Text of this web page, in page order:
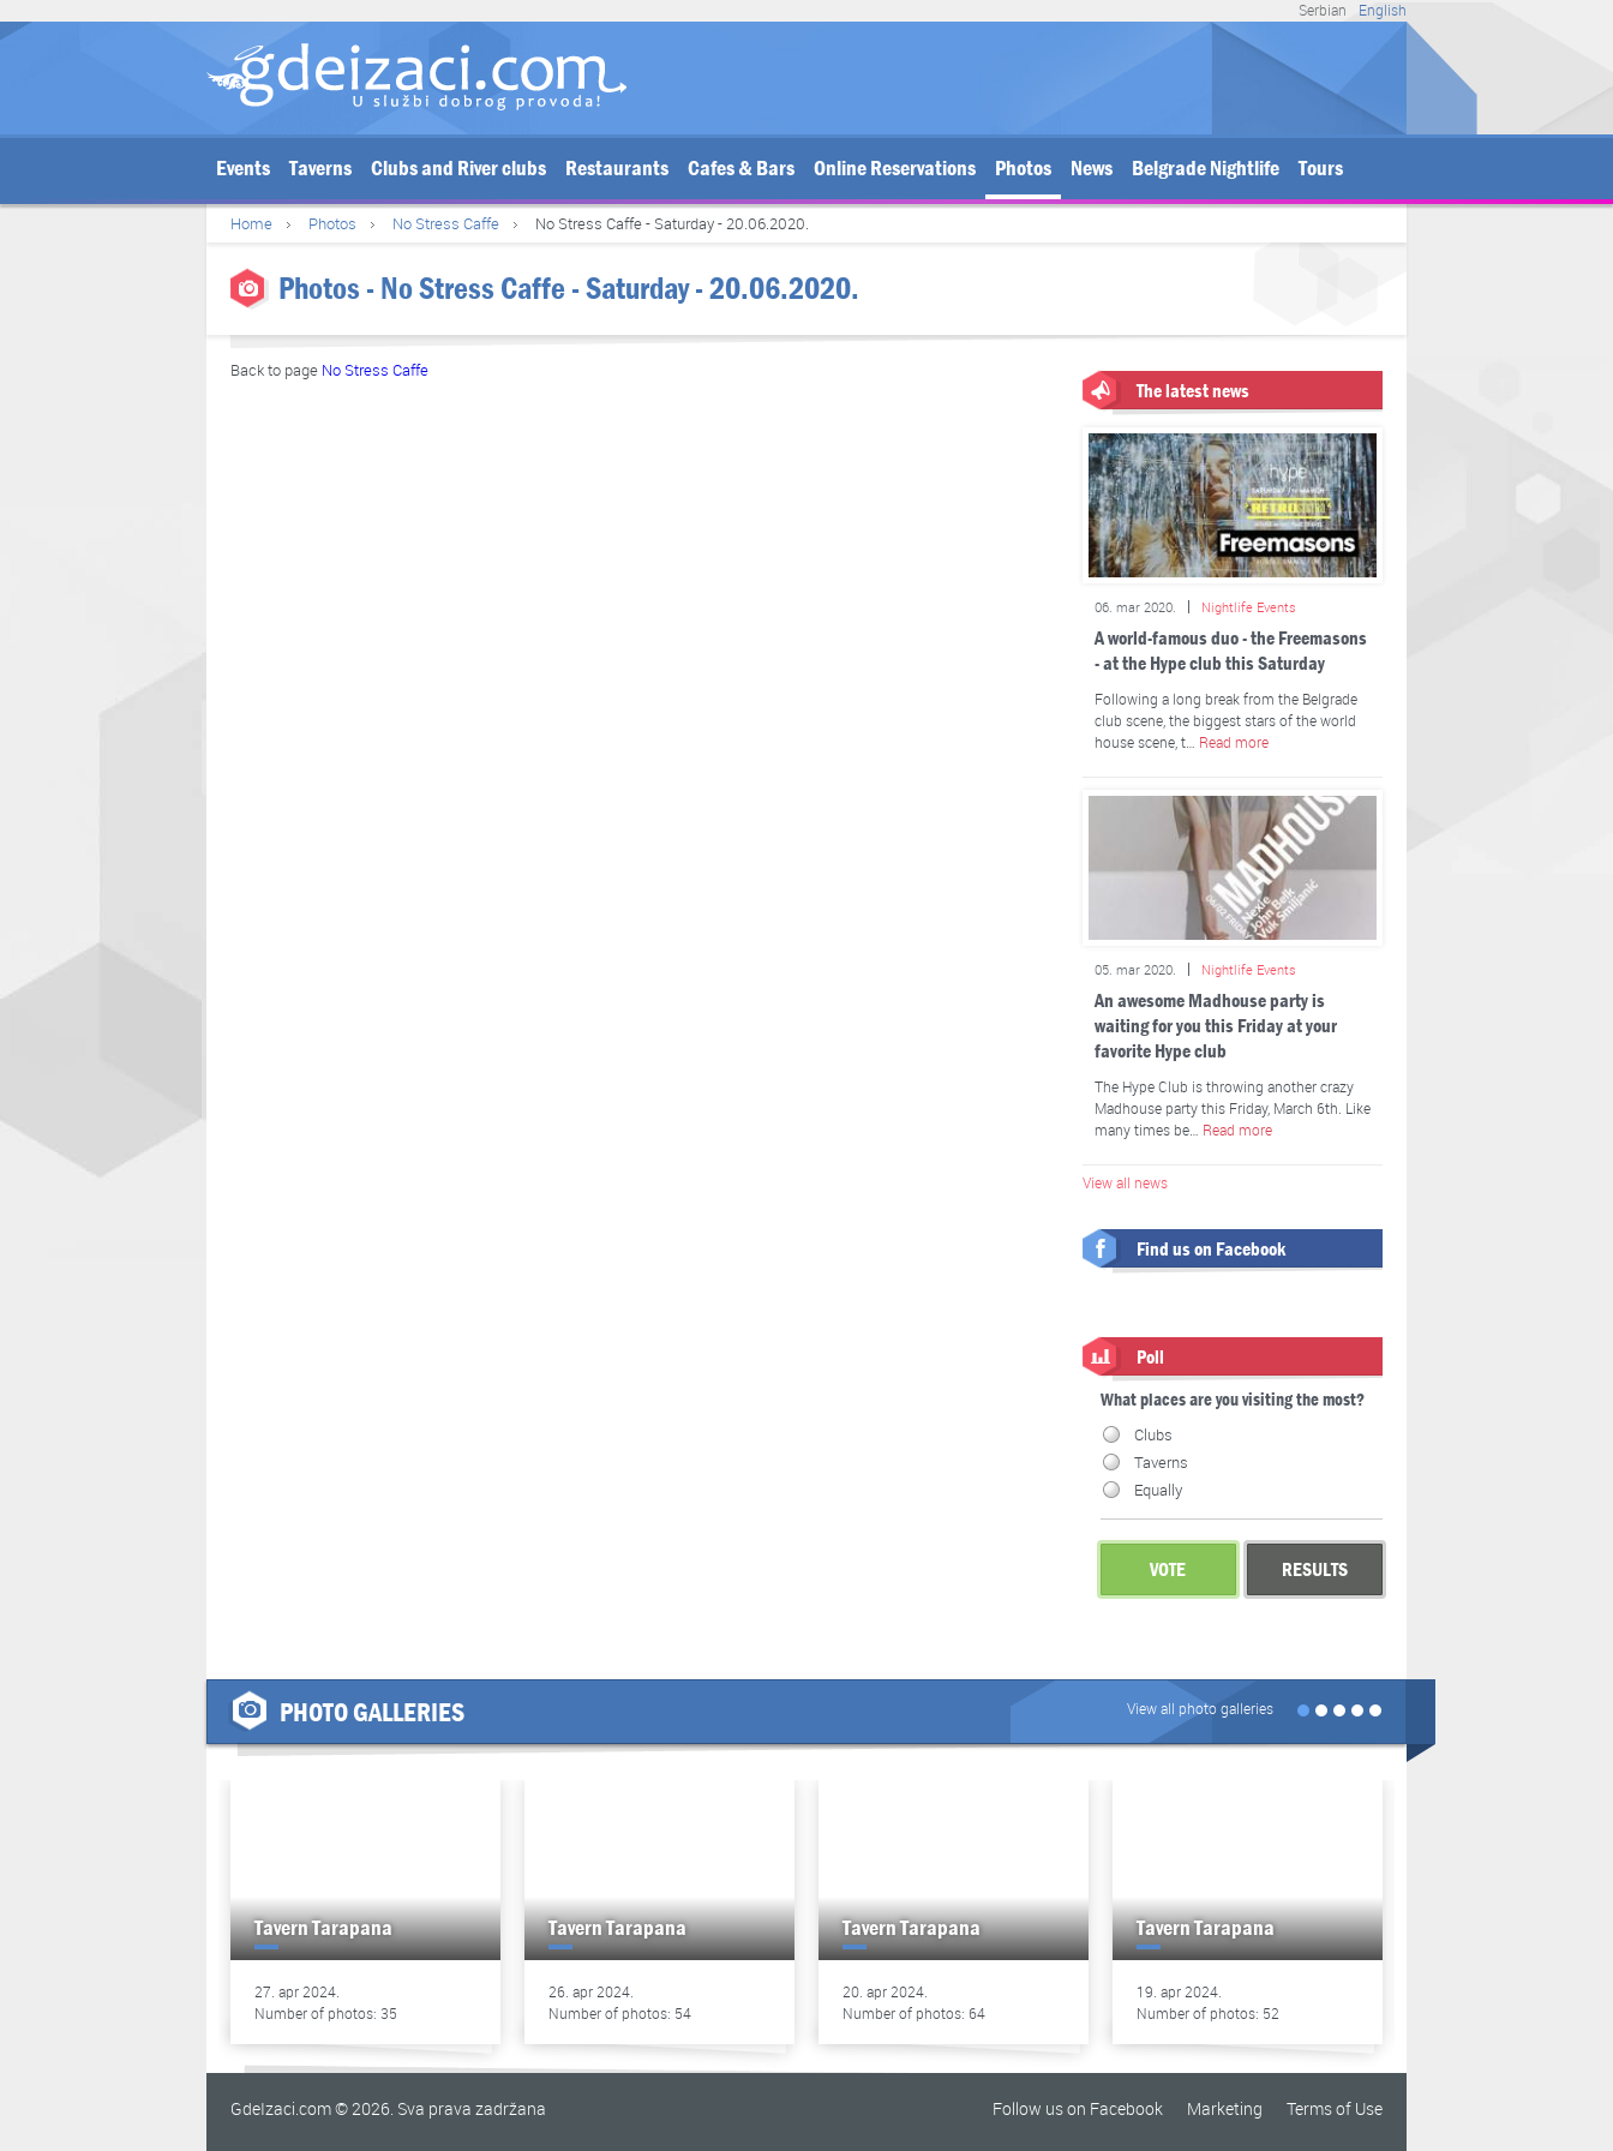
English
Serbian
Events Taverns Clubs and River clubs Restaurants Cafes & Bars Online Reservations Photos News Belgrade Nightlife Tours
Home Photos No Stress Caffe No Stress Caffe - Saturday - 20.06.2020.
Photos - No Stress Caffe - Saturday - 20.06.2020.
Back to page No Stress Caffe
The latest news
06. mar 2020. Nightlife Events
A world-famous duo - the Freemasons
- at the Hype club this Saturday
Following a long break from the Belgrade
club scene, the biggest stars of the world
house scene, t… Read more
05. mar 2020. Nightlife Events
An awesome Madhouse party is
waiting for you this Friday at your
favorite Hype club
The Hype Club is throwing another crazy
Madhouse party this Friday, March 6th. Like
many times be… Read more
View all news
Find us on Facebook
Poll
What places are you visiting the most?
Clubs
Taverns
Equally
VOTE RESULTS
PHOTO GALLERIES View all photo galleries
Tavern Tarapana
27. apr 2024.
Number of photos: 35
Tavern Tarapana
26. apr 2024.
Number of photos: 54
Tavern Tarapana
20. apr 2024.
Number of photos: 64
Tavern Tarapana
19. apr 2024.
Number of photos: 52
GdeIzaci.com © 2026. Sva prava zadržana Terms of Use
Marketing
Follow us on Facebook